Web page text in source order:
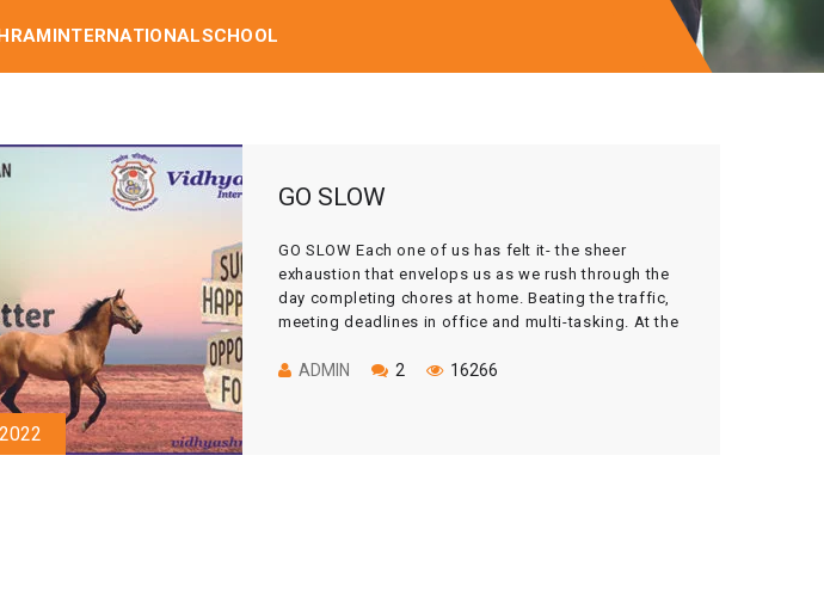
GO SLOW
GO SLOW Each one of us has felt it- the sheer
exhaustion that envelops us as we rush through the
day completing chores at home. Beating the traffic,
meeting deadlines in office and multi-tasking. At the
the pace of the ticking clock, but lost […]
ADMIN 2 16266